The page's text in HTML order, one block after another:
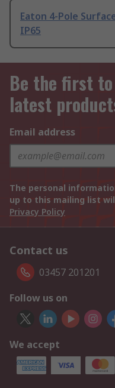
Eaton 4-Pole
IP65
Be the first
latest
Email address
The personal
up to this mailing list
Privacy Policy
Contact us
03457 201201
Follow us on
We accept